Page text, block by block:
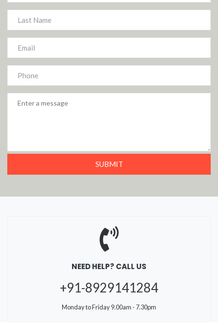
NEED HELP? CALL US
+91-8929141284
Monday to Friday 9.00am - 7.30pm